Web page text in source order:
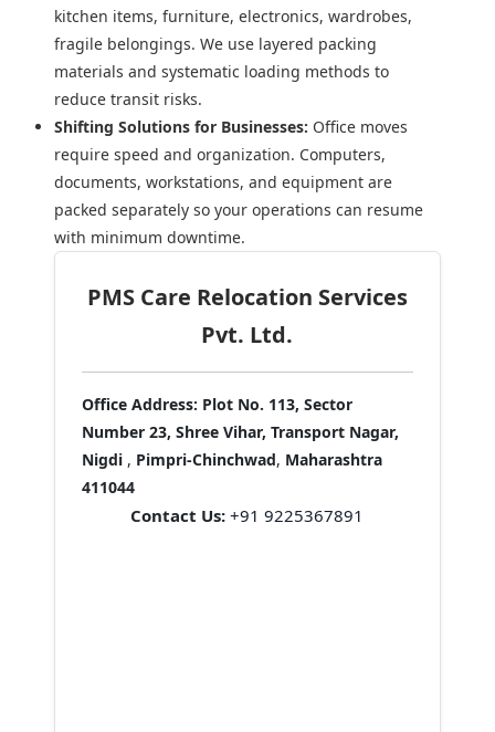
kitchen items, furniture, electronics, wardrobes,
fragile belongings. We use layered packing
materials and systematic loading methods to
reduce transit risks.
Shifting Solutions for Businesses: Office moves
require speed and organization. Computers,
documents, workstations, and equipment are
packed separately so your operations can resume
with minimum downtime.
PMS Care Relocation Services
Pvt. Ltd.
Office Address: Plot No. 113, Sector
Number 23, Shree Vihar, Transport Nagar,
Nigdi , Pimpri-Chinchwad, Maharashtra
411044
Contact Us: +91 9225367891